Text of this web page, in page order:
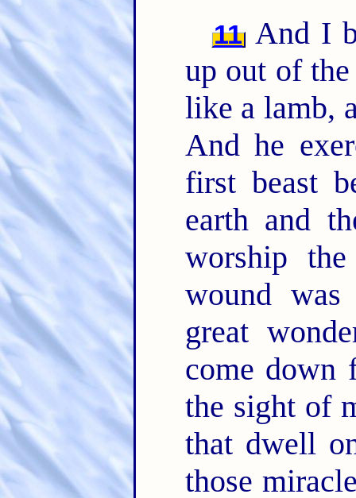
11 And I
up out of
like a lamb,
And he
first beast
earth and
worship
wound
great
come down
the sight of
that dwell
those